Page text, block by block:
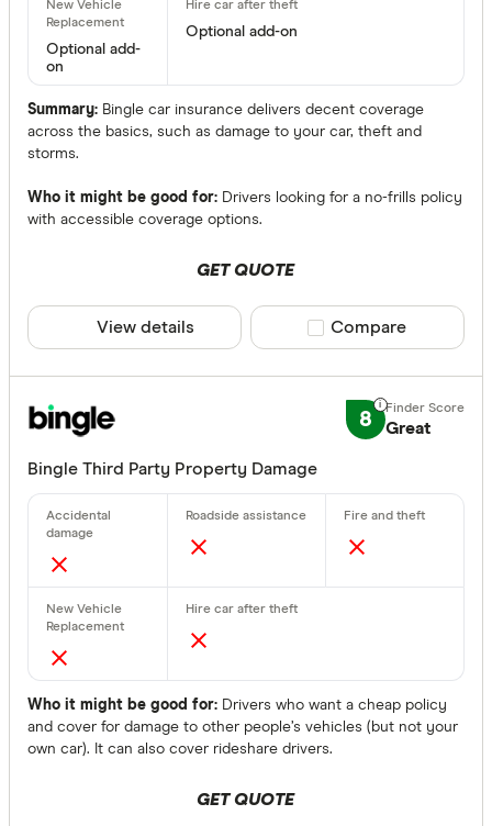
Optional add-
on
Optional add-on
Summary: Bingle car insurance delivers decent coverage
across the basics, such as damage to your car, theft and
storms.
Who it might be good for: Drivers looking for a no-frills policy
with accessible coverage options.
GET QUOTE
View details Compare product
Compare
8 Great
Bingle Third Party Property Damage
Who it might be good for: Drivers who want a cheap policy
and cover for damage to other people’s vehicles (but not your
own car). It can also cover rideshare drivers.
GET QUOTE